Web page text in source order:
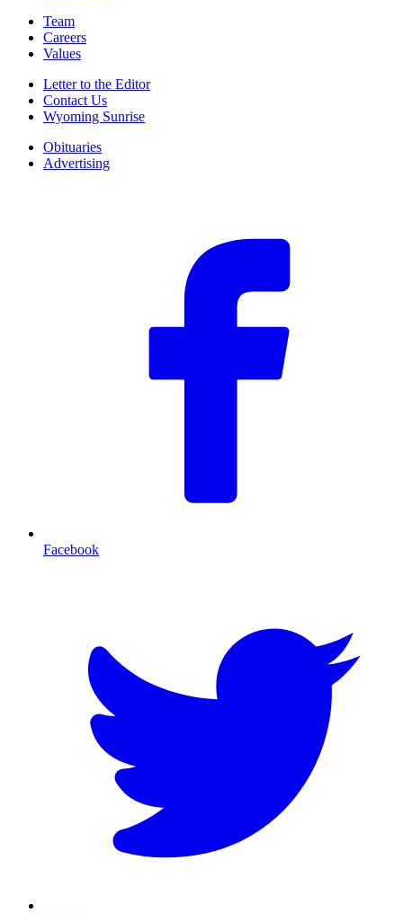
Team
Careers
Values
Letter to the Editor
Contact Us
Wyoming Sunrise
Obituaries
Advertising
Facebook